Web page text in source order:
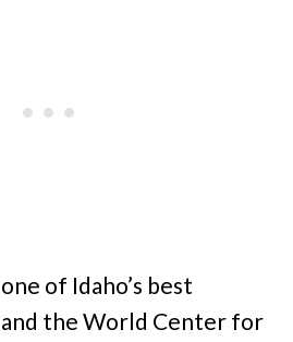
of Idaho’s best
the World Center for